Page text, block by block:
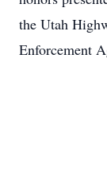
the Utah
Enforcement